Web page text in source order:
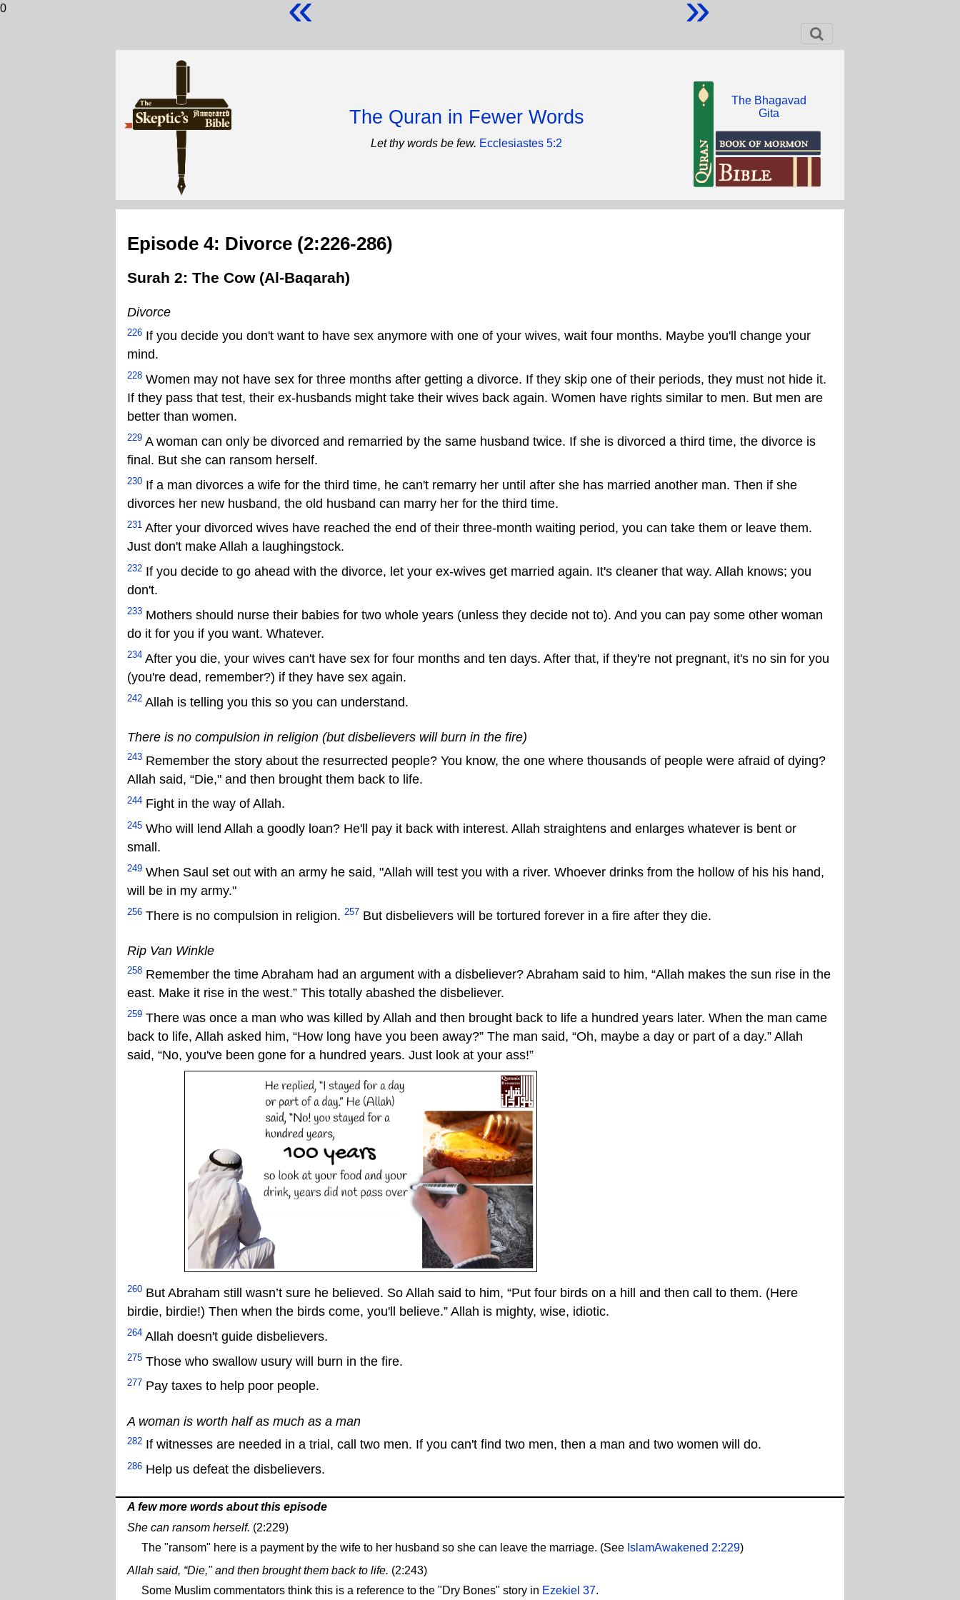
0
The Quran in Fewer Words
Let thy words be few. Ecclesiastes 5:2
The Bhagavad
Gita
Episode 4: Divorce (2:226-286)
Surah 2: The Cow (Al-Baqarah)
Divorce
226 If you decide you don't want to have sex anymore with one of your wives, wait four months. Maybe you'll change your
mind.
228 Women may not have sex for three months after getting a divorce. If they skip one of their periods, they must not hide it.
If they pass that test, their ex-husbands might take their wives back again. Women have rights similar to men. But men are
better than women.
229 A woman can only be divorced and remarried by the same husband twice. If she is divorced a third time, the divorce is
final. But she can ransom herself.
230 If a man divorces a wife for the third time, he can't remarry her until after she has married another man. Then if she
divorces her new husband, the old husband can marry her for the third time.
231 After your divorced wives have reached the end of their three-month waiting period, you can take them or leave them.
Just don't make Allah a laughingstock.
232 If you decide to go ahead with the divorce, let your ex-wives get married again. It's cleaner that way. Allah knows; you
don't.
233 Mothers should nurse their babies for two whole years (unless they decide not to). And you can pay some other woman
do it for you if you want. Whatever.
234 After you die, your wives can't have sex for four months and ten days. After that, if they're not pregnant, it's no sin for you
(you're dead, remember?) if they have sex again.
242 Allah is telling you this so you can understand.
There is no compulsion in religion (but disbelievers will burn in the fire)
243 Remember the story about the resurrected people? You know, the one where thousands of people were afraid of dying?
Allah said, “Die," and then brought them back to life.
244 Fight in the way of Allah.
245 Who will lend Allah a goodly loan? He'll pay it back with interest. Allah straightens and enlarges whatever is bent or
small.
249 When Saul set out with an army he said, "Allah will test you with a river. Whoever drinks from the hollow of his his hand,
will be in my army."
256 There is no compulsion in religion. 257 But disbelievers will be tortured forever in a fire after they die.
Rip Van Winkle
258 Remember the time Abraham had an argument with a disbeliever? Abraham said to him, “Allah makes the sun rise in the
east. Make it rise in the west.” This totally abashed the disbeliever.
259 There was once a man who was killed by Allah and then brought back to life a hundred years later. When the man came
back to life, Allah asked him, “How long have you been away?” The man said, “Oh, maybe a day or part of a day.” Allah
said, “No, you've been gone for a hundred years. Just look at your ass!”
260 But Abraham still wasn’t sure he believed. So Allah said to him, “Put four birds on a hill and then call to them. (Here
birdie, birdie!) Then when the birds come, you'll believe.” Allah is mighty, wise, idiotic.
264 Allah doesn't guide disbelievers.
275 Those who swallow usury will burn in the fire.
277 Pay taxes to help poor people.
A woman is worth half as much as a man
282 If witnesses are needed in a trial, call two men. If you can't find two men, then a man and two women will do.
286 Help us defeat the disbelievers.
A few more words about this episode
She can ransom herself. (2:229)
The "ransom" here is a payment by the wife to her husband so she can leave the marriage. (See IslamAwakened 2:229)
Allah said, “Die," and then brought them back to life. (2:243)
Some Muslim commentators think this is a reference to the "Dry Bones" story in Ezekiel 37.